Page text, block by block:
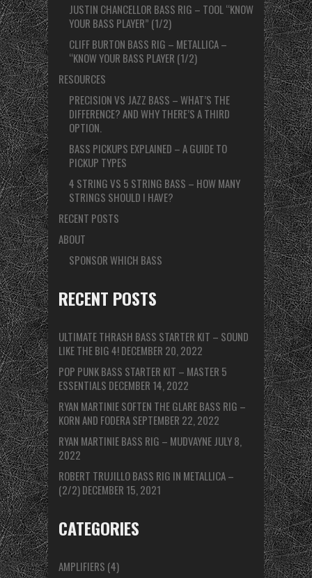
JUSTIN CHANCELLOR BASS RIG – TOOL “KNOW
YOUR BASS PLAYER” (1/2)
CLIFF BURTON BASS RIG – METALLICA –
“KNOW YOUR BASS PLAYER (1/2)
RESOURCES
PRECISION VS JAZZ BASS – WHAT’S THE
DIFFERENCE? AND WHY THERE’S A THIRD
OPTION.
BASS PICKUPS EXPLAINED – A GUIDE TO
PICKUP TYPES
4 STRING VS 5 STRING BASS – HOW MANY
STRINGS SHOULD I HAVE?
RECENT POSTS
ABOUT
SPONSOR WHICH BASS
RECENT POSTS
ULTIMATE THRASH BASS STARTER KIT – SOUND
LIKE THE BIG 4!DECEMBER 20, 2022
POP PUNK BASS STARTER KIT – MASTER 5
ESSENTIALS DECEMBER 14, 2022
RYAN MARTINIE SOFTEN THE GLARE BASS RIG –
KORN AND FODERASEPTEMBER 22, 2022
RYAN MARTINIE BASS RIG – MUDVAYNE JULY 8,
2022
ROBERT TRUJILLO BASS RIG IN METALLICA –
(2/2)DECEMBER 15, 2021
CATEGORIES
AMPLIFIERS (4)